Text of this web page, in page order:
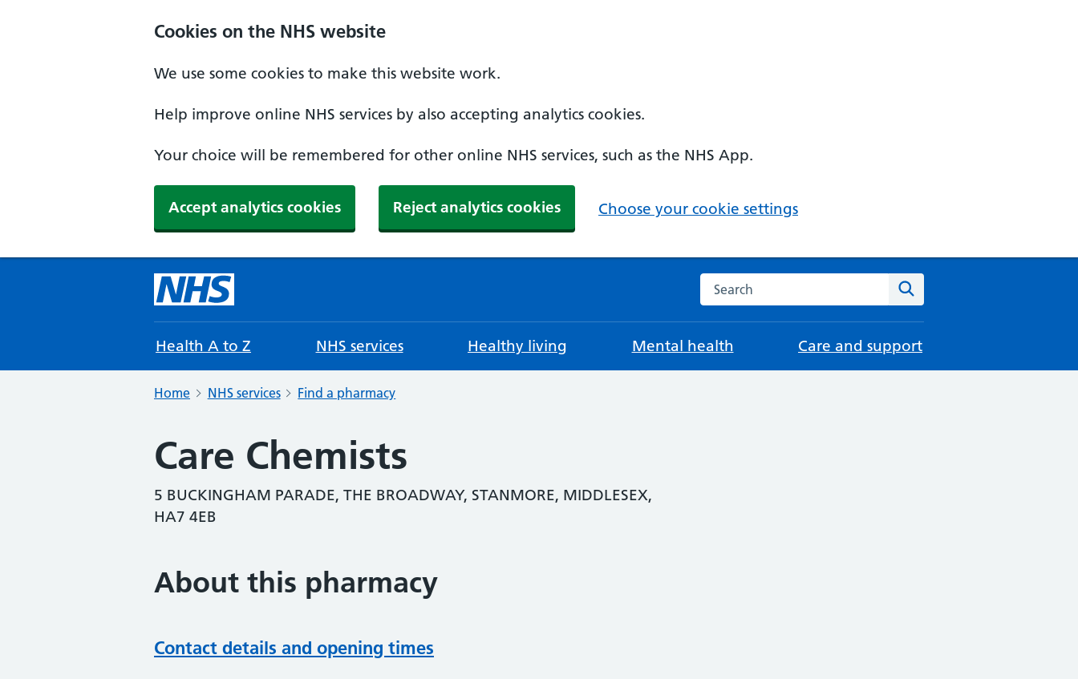
Cookies on the NHS website
We use some cookies to make this website work.
Help improve online NHS services by also accepting analytics cookies.
Your choice will be remembered for other online NHS services, such as the NHS App.
Accept analytics cookies Reject analytics cookies Choose your cookie settings
Search the NHS website
Health A to Z NHS services Healthy living Mental health Care and support
Home NHS services Find a pharmacy
Care Chemists
5 BUCKINGHAM PARADE, THE BROADWAY, STANMORE, MIDDLESEX,
HA7 4EB
About this pharmacy
Contact details and opening times